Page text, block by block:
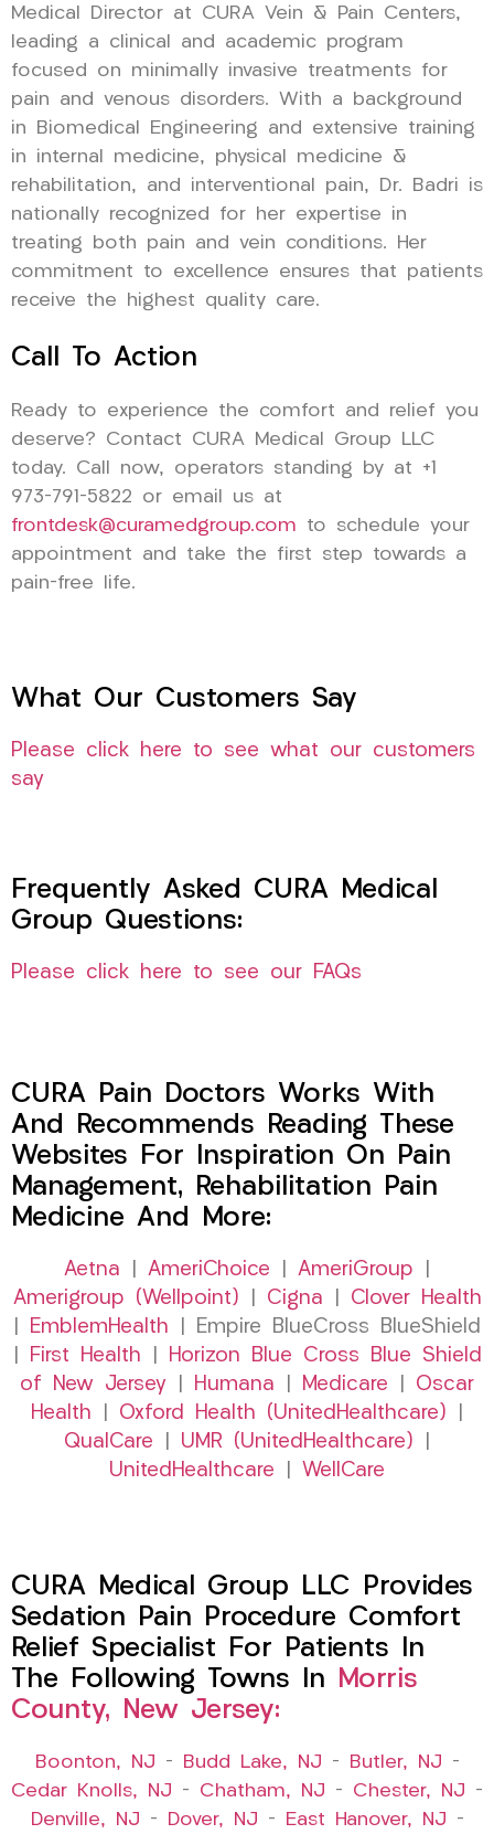
Medical Director at CURA Vein & Pain Centers,
leading a clinical and academic program
focused on minimally invasive treatments for
pain and venous disorders. With a background
in Biomedical Engineering and extensive training
in internal medicine, physical medicine &
rehabilitation, and interventional pain, Dr. Badri is
nationally recognized for her expertise in
treating both pain and vein conditions. Her
commitment to excellence ensures that patients
receive the highest quality care.
Call To Action
Ready to experience the comfort and relief you
deserve? Contact CURA Medical Group LLC
today. Call now, operators standing by at +1
973-791-5822 or email us at
frontdesk@curamedgroup.com to schedule your
appointment and take the first step towards a
pain-free life.
What Our Customers Say
Please click here to see what our customers
say
Frequently Asked CURA Medical
Group Questions:
Please click here to see our FAQs
CURA Pain Doctors Works With
And Recommends Reading These
Websites For Inspiration On Pain
Management, Rehabilitation Pain
Medicine And More:
Aetna AmeriChoice AmeriGroup
Amerigroup (Wellpoint)
Cigna
Clover Health
EmblemHealth | Empire BlueCross BlueShield
First Health
Horizon Blue Cross Blue Shield
of New Jersey
Humana Medicare
Oscar
Health
Oxford Health (UnitedHealthcare)
QualCare
UMR (UnitedHealthcare)
UnitedHealthcare
WellCare
CURA Medical Group LLC Provides
Sedation Pain Procedure Comfort
Relief Specialist For Patients In
The Following Towns In Morris
County, New Jersey:
Boonton, NJ – Budd Lake, NJ – Butler, NJ –
Cedar Knolls, NJ – Chatham, NJ – Chester, NJ –
Denville, NJ – Dover, NJ – East Hanover, NJ –